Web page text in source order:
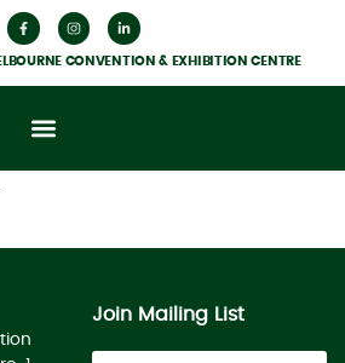
CONVENTION & EXHIBITION CENTRE
Join Mailing List